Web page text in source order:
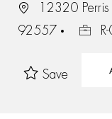
12320 Perris
92557
Save